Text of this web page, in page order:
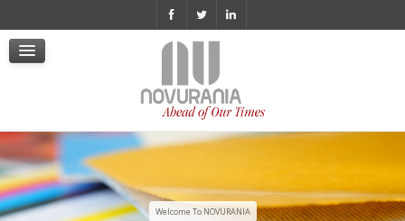
Policy Videosorveglianza
Politica di Whistleblowing
Certificazione ISO 9001 ita
Welcome To NOVURANIA